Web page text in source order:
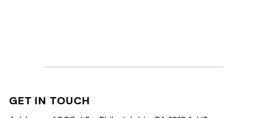
GET IN TOUCH